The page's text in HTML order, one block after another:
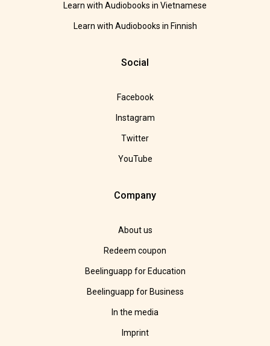
Learn with Audiobooks in Vietnamese
Learn with Audiobooks in Finnish
Social
Facebook
Instagram
Twitter
YouTube
Company
About us
Redeem coupon
Beelinguapp for Education
Beelinguapp for Business
In the media
Imprint